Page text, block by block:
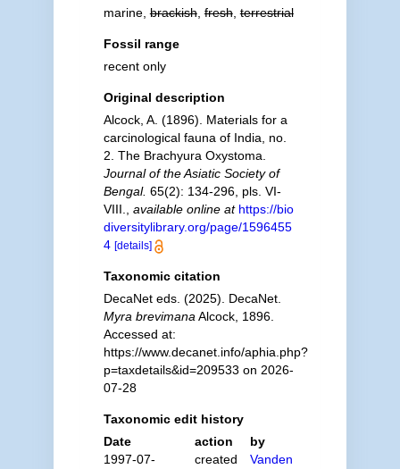
marine,brackish,fresh,terrestrial
Fossil range
recent only
Original description
Alcock, A. (1896). Materials for a
carcinological fauna of India, no.
2. The Brachyura Oxystoma.
Journal of the Asiatic Society of
Bengal. 65(2): 134-296, pls. VI-
VIII.
available online at https://bio
diversitylibrary.org/page/1596455
4 [details]
Taxonomic citation
DecaNet eds. (2025). DecaNet.
Myra brevimana Alcock, 1896.
Accessed at:
https://www.decanet.info/aphia.php?
p=taxdetails&id=209533 on 2026-
07-28
Taxonomic edit history
Date
action
by
1997-07-
created
Vanden